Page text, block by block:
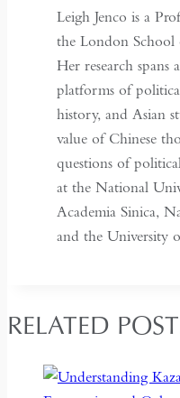
Leigh Jenco is a
the London School
Her research spans
platforms of
history, and Asian
value of Chinese
questions of
at the National
Academia Sinica,
and the University
RELATED